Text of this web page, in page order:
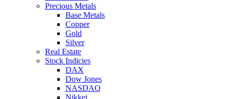
Precious Metals
Base Metals
Copper
Gold
Silver
Real Estate
Stock Indicies
DAX
Dow Jones
NASDAQ
Nikkei